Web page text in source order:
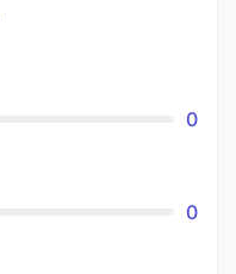
0
0